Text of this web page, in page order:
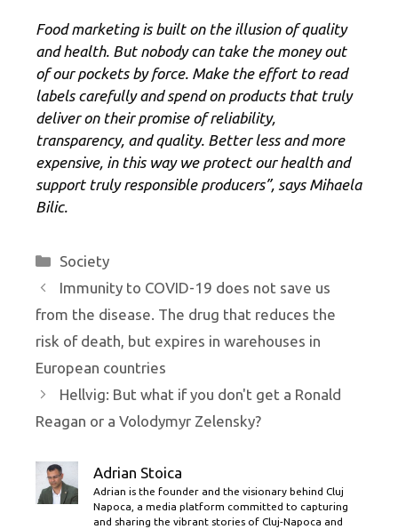
Food marketing is built on the illusion of quality
and health. But nobody can take the money out
of our pockets by force. Make the effort to read
labels carefully and spend on products that truly
deliver on their promise of reliability,
transparency, and quality. Better less and more
expensive, in this way we protect our health and
support truly responsible producers”, says Mihaela
Bilic.
Categories
Society
Immunity to COVID-19 does not save us
from the disease. The drug that reduces the
risk of death, but expires in warehouses in
European countries
Hellvig: But what if you don't get a Ronald
Reagan or a Volodymyr Zelensky?
Adrian Stoica
Adrian is the founder and the visionary behind Cluj
Napoca, a media platform committed to capturing
and sharing the vibrant stories of Cluj-Napoca and